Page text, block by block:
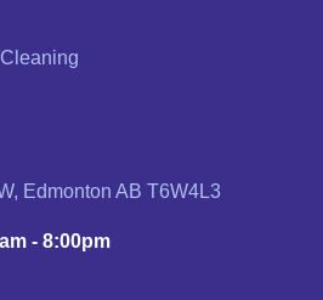
Edmonton AB T6W4L3
- 8:00pm